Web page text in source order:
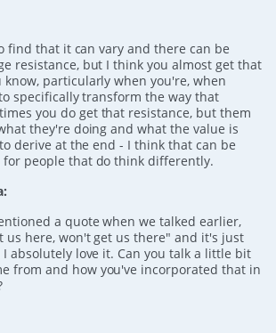
find that it can vary and there can be
resistance, but I think you almost get that
know, particularly when you're, when
specifically transform the way that
you do get that resistance, but them
they're doing and what the value is
derive at the end - I think that can be
people that do think differently.
a quote when we talked earlier,
us here, won't get us there" and it's just
absolutely love it. Can you talk a little bit
from and how you've incorporated that in